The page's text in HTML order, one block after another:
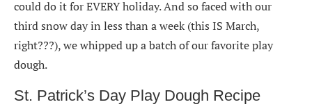
could do it for EVERY holiday. And so faced with our
third snow day in less than a week (this IS March,
right???), we whipped up a batch of our favorite play
dough.
St. Patrick’s Day Play Dough Recipe